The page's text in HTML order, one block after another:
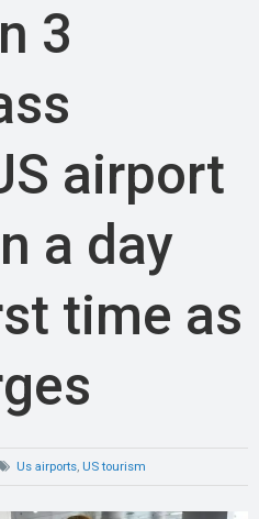
3
airport
a day
time as
Us airports, US tourism